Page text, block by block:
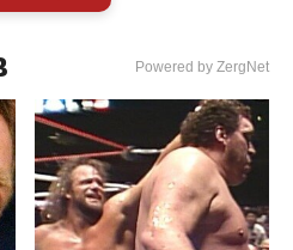
Powered by ZergNet